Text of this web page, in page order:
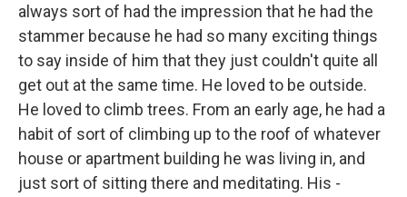
always sort of had the impression that he had the
stammer because he had so many exciting things
to say inside of him that they just couldn't quite all
get out at the same time. He loved to be outside.
He loved to climb trees. From an early age, he had a
habit of sort of climbing up to the roof of whatever
house or apartment building he was living in, and
just sort of sitting there and meditating. His -